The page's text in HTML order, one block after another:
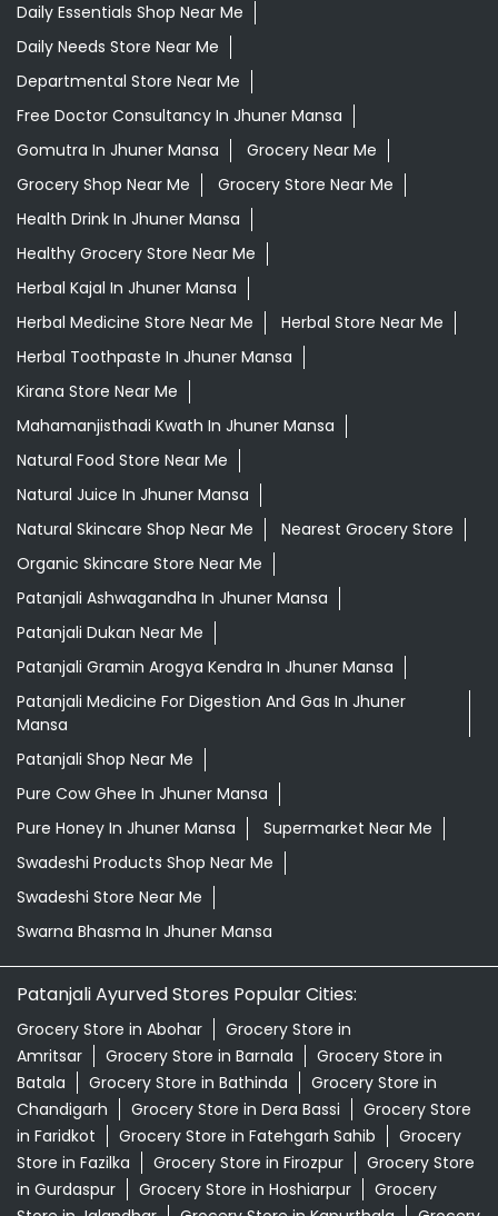
Daily Essentials Shop Near Me
Daily Needs Store Near Me
Departmental Store Near Me
Free Doctor Consultancy In Jhuner Mansa
Gomutra In Jhuner Mansa
Grocery Near Me
Grocery Shop Near Me
Grocery Store Near Me
Health Drink In Jhuner Mansa
Healthy Grocery Store Near Me
Herbal Kajal In Jhuner Mansa
Herbal Medicine Store Near Me
Herbal Store Near Me
Herbal Toothpaste In Jhuner Mansa
Kirana Store Near Me
Mahamanjisthadi Kwath In Jhuner Mansa
Natural Food Store Near Me
Natural Juice In Jhuner Mansa
Natural Skincare Shop Near Me
Nearest Grocery Store
Organic Skincare Store Near Me
Patanjali Ashwagandha In Jhuner Mansa
Patanjali Dukan Near Me
Patanjali Gramin Arogya Kendra In Jhuner Mansa
Patanjali Medicine For Digestion And Gas In Jhuner
Mansa
Patanjali Shop Near Me
Pure Cow Ghee In Jhuner Mansa
Pure Honey In Jhuner Mansa
Supermarket Near Me
Swadeshi Products Shop Near Me
Swadeshi Store Near Me
Swarna Bhasma In Jhuner Mansa
Patanjali Ayurved Stores Popular Cities:
Grocery Store in Abohar
Grocery Store in
Amritsar
Grocery Store in Barnala
Grocery Store in
Batala
Grocery Store in Bathinda
Grocery Store in
Chandigarh
Grocery Store in Dera Bassi
Grocery Store
in Faridkot
Grocery Store in Fatehgarh Sahib
Grocery
Store in Fazilka
Grocery Store in Firozpur
Grocery Store
in Gurdaspur
Grocery Store in Hoshiarpur
Grocery